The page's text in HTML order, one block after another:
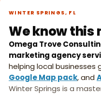
in 45 ►
WINTER SPRINGS, FL
We know this
Omega Trove
marketing agency
helping local businesses
Google Map pack, and
Winter Springs is a